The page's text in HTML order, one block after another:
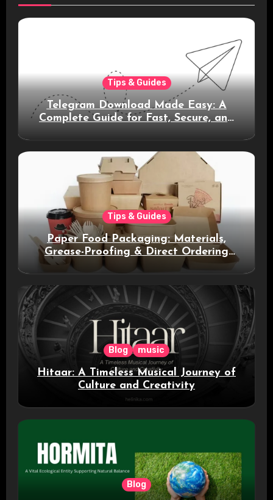
Tips & Guides
Telegram Download Made Easy: A
Complete Guide for Fast, Secure, and
Tips & Guides
Paper Food Packaging: Materials,
Grease-Proofing & Direct Ordering
Blog music
Hitaar: A Timeless Musical Journey of
Culture and Creativity
Blog